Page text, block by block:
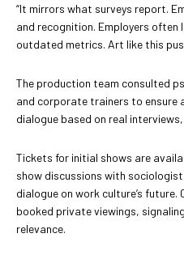
“It mirrors what surveys report.
and recognition. Employers
outdated metrics. Art like this
The production team consulted
and corporate trainers to ensure
dialogue based on real
Tickets for initial shows are
show discussions with
dialogue on work culture’s
booked private viewings,
relevance.